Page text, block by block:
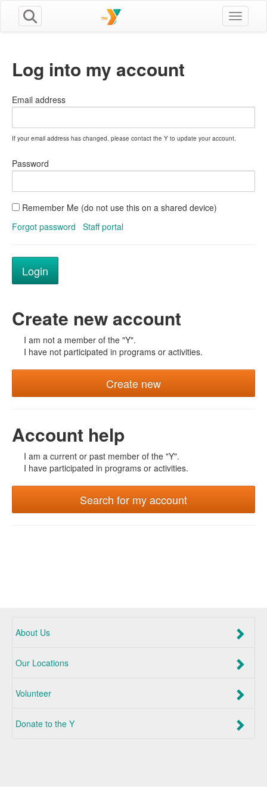
Toggle
Log into my account
Email address
If your email address has changed, please contact the Y to update your account.
Password
Remember Me (do not use this on a shared device)
Forgot password
Staff portal
Create new account
I am not a member of the "Y".
I have not participated in programs or activities.
Create new
Account help
I am a current or past member of the "Y".
I have participated in programs or activities.
Search for my account
About Us
Our Locations
Volunteer
Donate to the Y